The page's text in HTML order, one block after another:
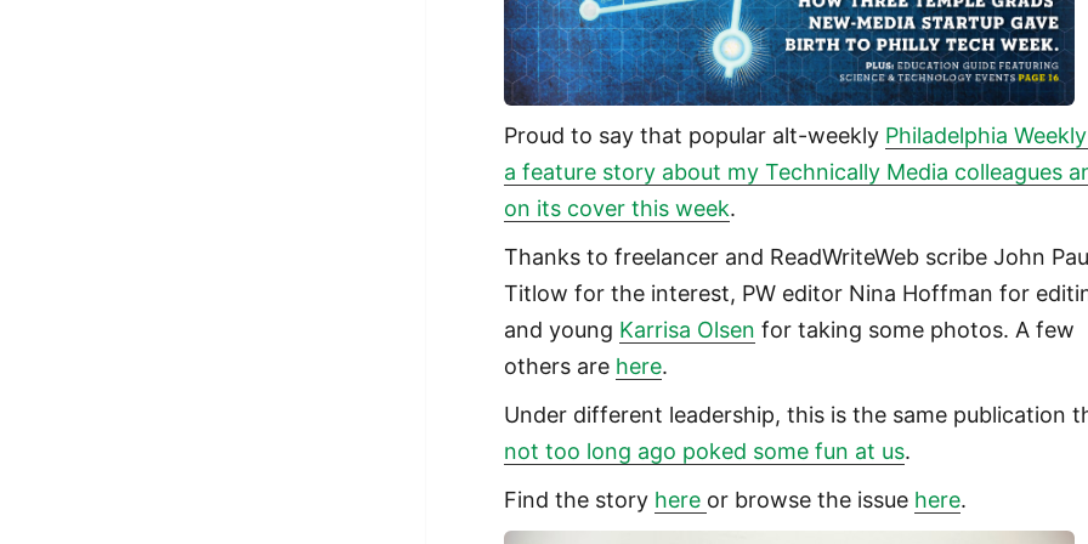
Proud to say that popular alt-weekly Philadelphia
a feature story about my Technically Media colleagues
on its cover this week.
Thanks to freelancer and ReadWriteWeb scribe John
Titlow for the interest, PW editor Nina Hoffman for
and young Karrisa Olsen for taking some photos. A few
others are here.
Under different leadership, this is the same publication
not too long ago poked some fun at us.
Find the story here or browse the issue here.